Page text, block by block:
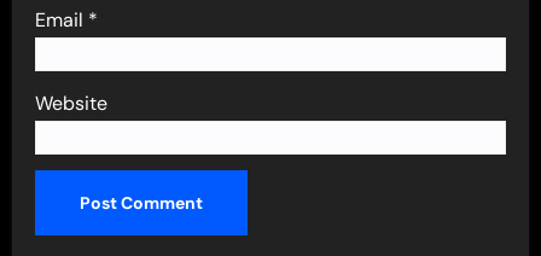
Email *
Website